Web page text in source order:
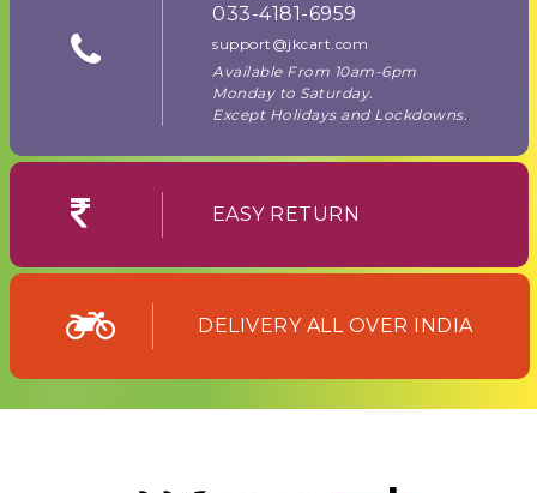
033-4181-6959
support@jkcart.com
Available From 10am-6pm
Monday to Saturday.
Except Holidays and Lockdowns.
EASY RETURN
DELIVERY ALL OVER INDIA